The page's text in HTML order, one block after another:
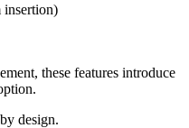
insertion)
these features introduce
design.